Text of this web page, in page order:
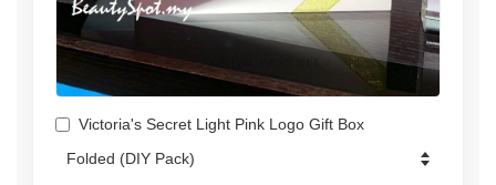
Victoria's Secret Light Pink Logo Gift Box